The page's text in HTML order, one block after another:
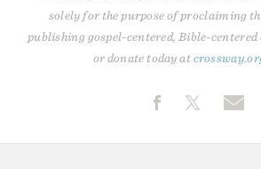
solely for the purpose of proclaiming
publishing gospel-centered, Bible-
or donate today at